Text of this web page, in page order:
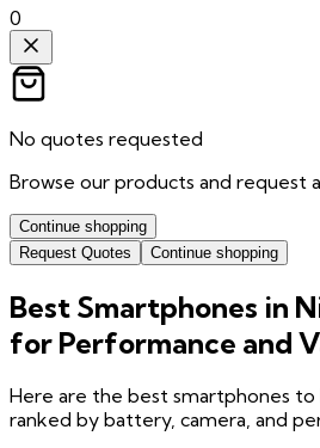
0
No quotes requested
Browse our products and request
Continue shopping
Request Quotes
Continue shopping
Best Smartphones in
for Performance and
Here are the best smartphones to
ranked by battery, camera, and